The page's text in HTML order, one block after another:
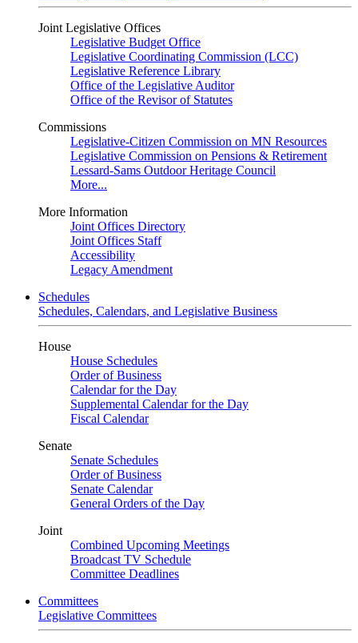
Joint Legislative Offices
Legislative Budget Office
Legislative Coordinating Commission (LCC)
Legislative Reference Library
Office of the Legislative Auditor
Office of the Revisor of Statutes
Commissions
Legislative-Citizen Commission on MN Resources
Legislative Commission on Pensions & Retirement
Lessard-Sams Outdoor Heritage Council
More...
More Information
Joint Offices Directory
Joint Offices Staff
Accessibility
Legacy Amendment
Schedules
Schedules, Calendars, and Legislative Business
House
House Schedules
Order of Business
Calendar for the Day
Supplemental Calendar for the Day
Fiscal Calendar
Senate
Senate Schedules
Order of Business
Senate Calendar
General Orders of the Day
Joint
Combined Upcoming Meetings
Broadcast TV Schedule
Committee Deadlines
Committees
Legislative Committees